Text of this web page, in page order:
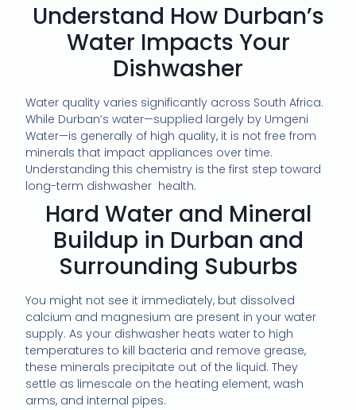
Understand How Durban’s
Water Impacts Your
Dishwasher
Water quality varies significantly across South Africa.
While Durban’s water—supplied largely by Umgeni
Water—is generally of high quality, it is not free from
minerals that impact appliances over time.
Understanding this chemistry is the first step toward
long-term dishwasher health.
Hard Water and Mineral
Buildup in Durban and
Surrounding Suburbs
You might not see it immediately, but dissolved
calcium and magnesium are present in your water
supply. As your dishwasher heats water to high
temperatures to kill bacteria and remove grease,
these minerals precipitate out of the liquid. They
settle as limescale on the heating element, wash
arms, and internal pipes.